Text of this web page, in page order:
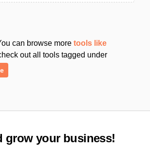
can browse more tools like
out all tools tagged under
grow your business!